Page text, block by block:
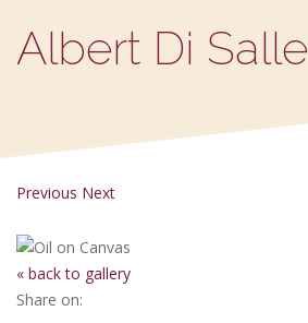
Albert Di Salle
ABOUT
PORTFOLIO
CONTACT
Previous Next
« back to gallery
Share on: